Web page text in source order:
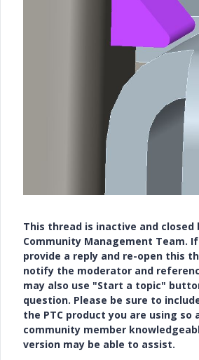
This thread is inactive and closed
Community Management Team.
provide a reply and re-open this
notify the moderator and
may also use "Start a topic"
question. Please be sure to
the PTC product you are using so
community member
version may be able to assist.